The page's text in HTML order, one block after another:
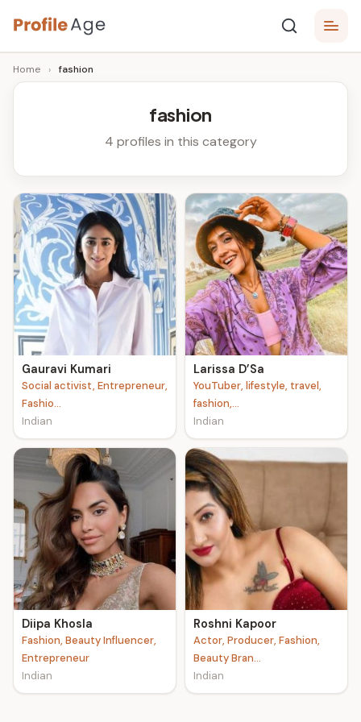
Skip
to
content
P
r
l
e
A
g
e
Age,
Wiki,
Bio
Home › fashion
fashion
4 profiles in this category
Gauravi Kumari
Social activist, Entrepreneur,
Fashio...
Indian
Larissa D’Sa
YouTuber, lifestyle, travel,
fashion,...
Indian
Diipa Khosla
Fashion, Beauty Influencer,
Entrepreneur
Indian
Roshni Kapoor
Actor, Producer, Fashion,
Beauty Bran...
Indian